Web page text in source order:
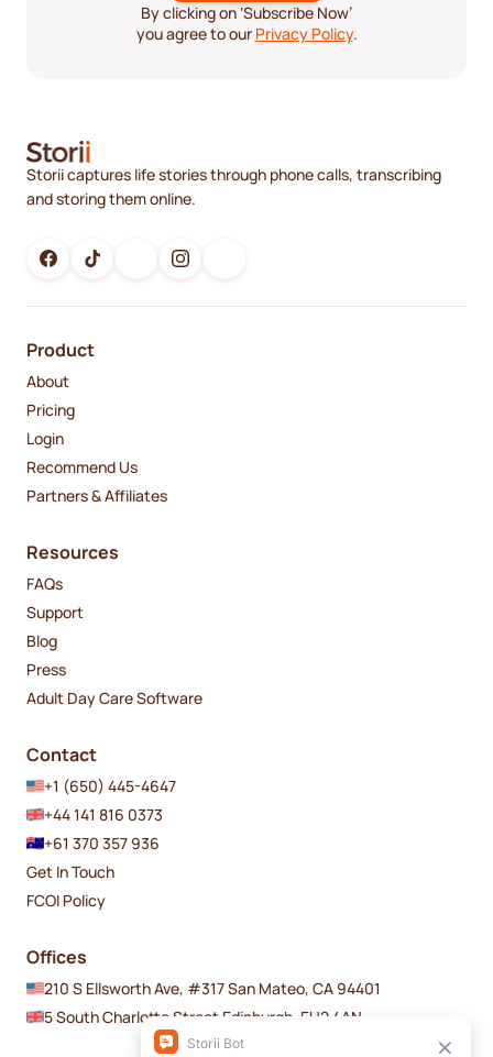
By clicking on ‘Subscribe Now’
you agree to our Privacy Policy.
Storii captures life stories through phone calls, transcribing
and storing them online.
Product
About
Pricing
Login
Recommend Us
Partners & Affiliates
Resources
FAQs
Support
Blog
Press
Adult Day Care Software
Contact
+1 (650) 445-4647
+44 141 816 0373
+61 370 357 936
Get In Touch
FCOI Policy
Offices
210 S Ellsworth Ave, #317 San Mateo, CA 94401
5 South Charlotte Street Edinburgh, EH2 4AN